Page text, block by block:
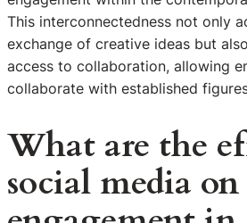
This interconnectedness not only
exchange of creative ideas but
access to collaboration, allowing
collaborate with established
What are the
social media